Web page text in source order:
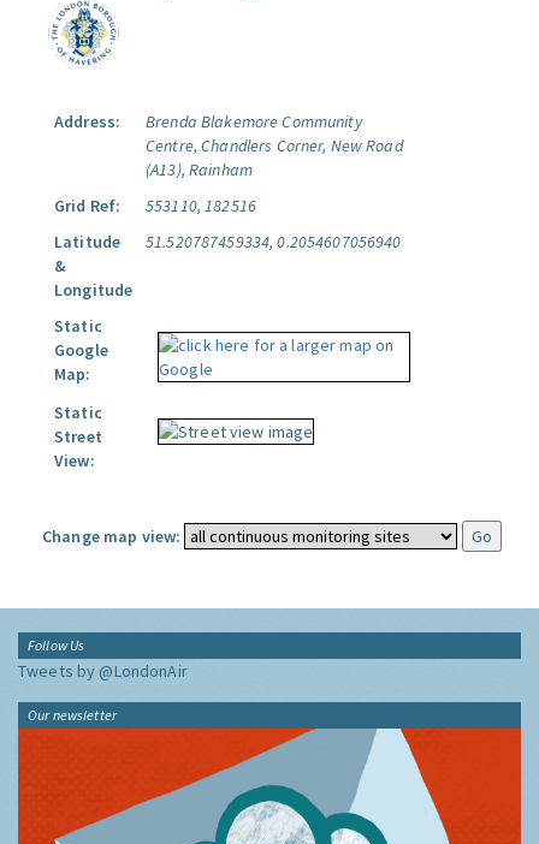
Address:
Brenda Blakemore Community
Centre, Chandlers Corner, New Road
(A13), Rainham
Grid Ref:
553110, 182516
Latitude
&
Longitude
51.520787459334, 0.2054607056940
Static
Google
Map:
Static
Street
View:
Change map view:
Follow Us
Tweets by @LondonAir
Our newsletter